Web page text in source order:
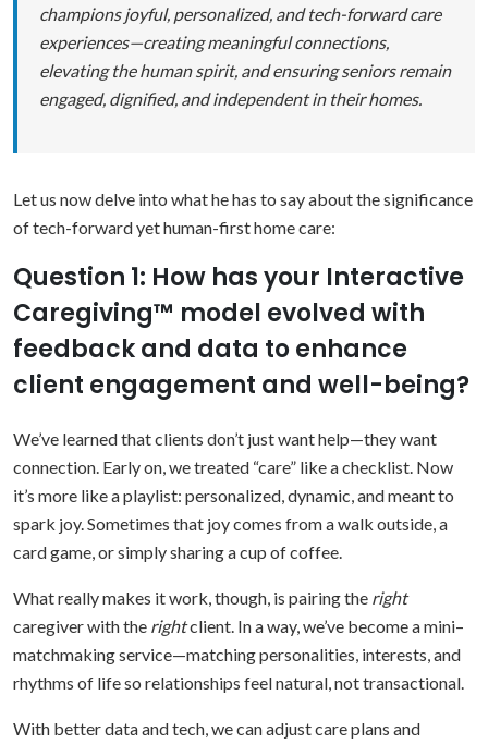
champions joyful, personalized, and tech-forward care
experiences—creating meaningful connections,
elevating the human spirit, and ensuring seniors remain
engaged, dignified, and independent in their homes.
Let us now delve into what he has to say about the significance
of tech-forward yet human-first home care:
Question 1: How has your Interactive
Caregiving™ model evolved with
feedback and data to enhance
client engagement and well-being?
We’ve learned that clients don’t just want help—they want
connection. Early on, we treated “care” like a checklist. Now
it’s more like a playlist: personalized, dynamic, and meant to
spark joy. Sometimes that joy comes from a walk outside, a
card game, or simply sharing a cup of coffee.
What really makes it work, though, is pairing the right
caregiver with the rightclient. In a way, we’ve become a mini–
matchmaking service—matching personalities, interests, and
rhythms of life so relationships feel natural, not transactional.
With better data and tech, we can adjust care plans and